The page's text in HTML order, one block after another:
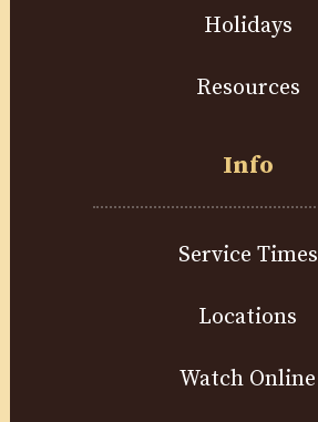
Holidays
Resources
Info
Service Times
Locations
Watch Online